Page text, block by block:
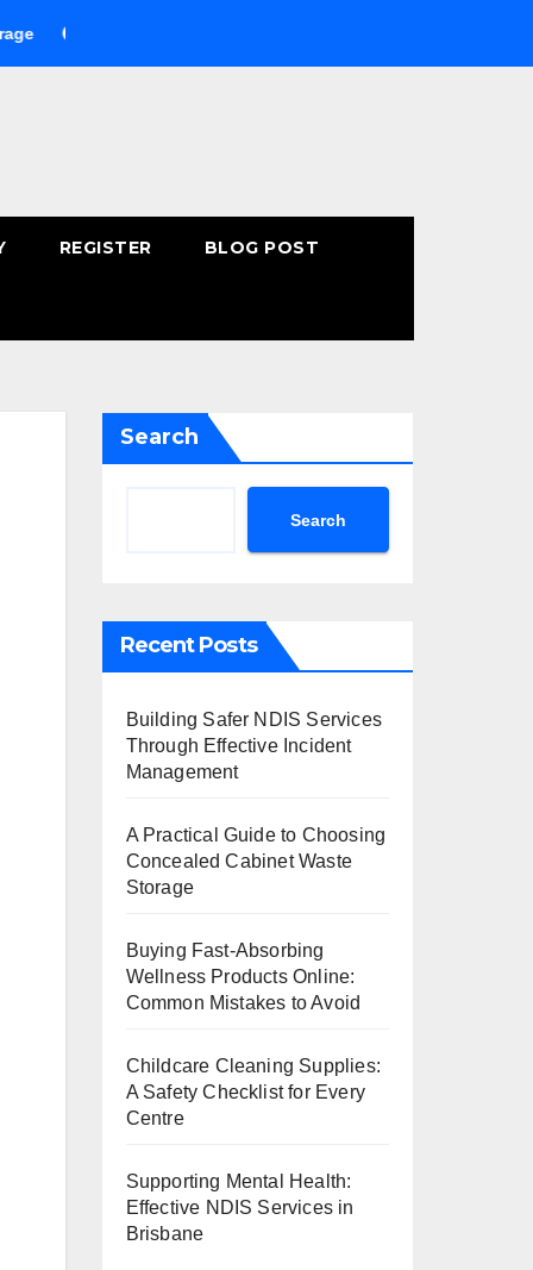
Buying Fast-Absorbing Wellness Products Online: Common
REGISTER BLOG POST
Search
Search
Recent Posts
Building Safer NDIS Services
Through Effective Incident
Management
A Practical Guide to Choosing
Concealed Cabinet Waste
Storage
Buying Fast-Absorbing
Wellness Products Online:
Common Mistakes to Avoid
Childcare Cleaning Supplies:
A Safety Checklist for Every
Centre
Supporting Mental Health:
Effective NDIS Services in
Brisbane